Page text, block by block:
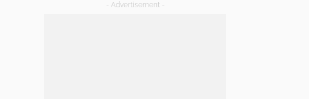
- Advertisement -